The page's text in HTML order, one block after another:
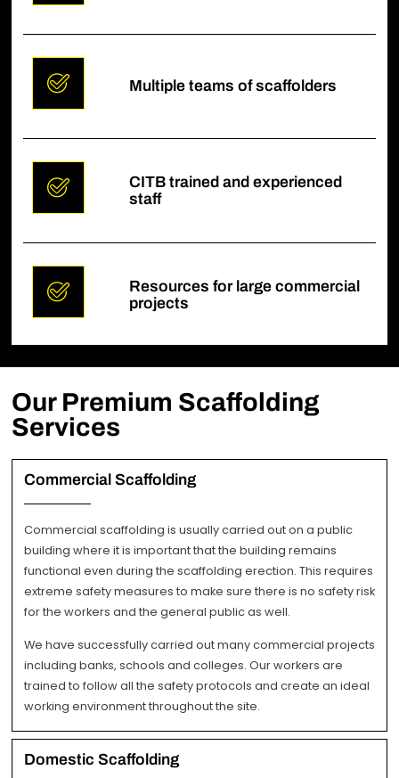
Multiple teams of scaffolders
CITB trained and experienced
staff
Resources for large commercial
projects
Our Premium Scaffolding
Services
Commercial Scaffolding
Commercial scaffolding is usually carried out on a public
building where it is important that the building remains
functional even during the scaffolding erection. This requires
extreme safety measures to make sure there is no safety risk
for the workers and the general public as well.
We have successfully carried out many commercial projects
including banks, schools and colleges. Our workers are
trained to follow all the safety protocols and create an ideal
working environment throughout the site.
Domestic Scaffolding